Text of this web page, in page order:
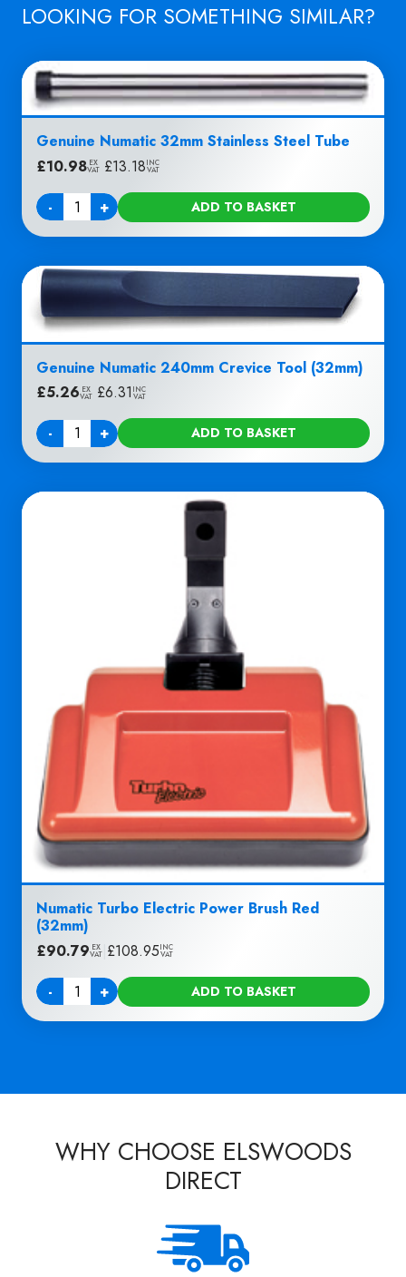
LOOKING FOR SOMETHING SIMILAR?
Genuine Numatic 32mm Stainless Steel Tube
£10.98 EX
VAT £13.18INC
VAT
-
Quantity + ADD TO BASKET
Genuine Numatic 240mm Crevice Tool (32mm)
£5.26 EX
VAT £6.31 INC
VAT
-
Quantity + ADD TO BASKET
Numatic Turbo Electric Power Brush Red
(32mm)
£90.79 EX
VAT £108.95INC
VAT
-
Quantity + ADD TO BASKET
WHY CHOOSE ELSWOODS
DIRECT